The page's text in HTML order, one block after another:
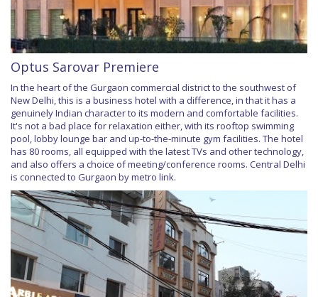
Optus Sarovar Premiere
In the heart of the Gurgaon commercial district to the southwest of
New Delhi, this is a business hotel with a difference, in that it has a
genuinely Indian character to its modern and comfortable facilities.
It's not a bad place for relaxation either, with its rooftop swimming
pool, lobby lounge bar and up-to-the-minute gym facilities. The hotel
has 80 rooms, all equipped with the latest TVs and other technology,
and also offers a choice of meeting/conference rooms. Central Delhi
is connected to Gurgaon by metro link.